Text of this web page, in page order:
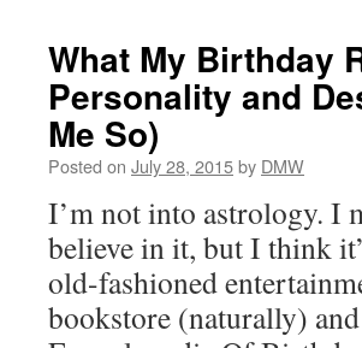
What My Birthday
Personality and
Me So)
Posted on July 28, 2015by DMW
I’m not into astrology. I
believe in it, but I think
old-fashioned
bookstore (naturally)